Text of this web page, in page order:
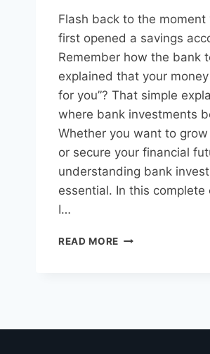
Flash back to the moment
first opened a savings
Remember how the bank
explained that your
for you”? That simple
where bank investments
Whether you want to
or secure your financial
understanding bank
essential. In this complete
I…
READ MORE